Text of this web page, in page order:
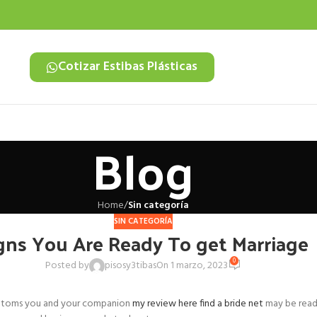
Cotizar Estibas Plásticas
Blog
Home/Sin categoría
SIN CATEGORÍA
You Are Ready To get Marriage
Posted by pisosy3tibasOn 1 marzo, 2023 0
you and your companionmy review here find a bride net may be